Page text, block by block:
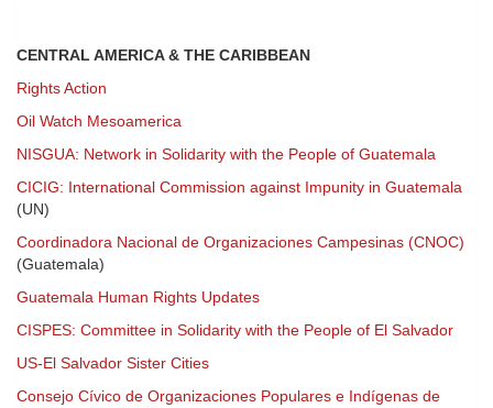
CENTRAL AMERICA & THE CARIBBEAN
Rights Action
Oil Watch Mesoamerica
NISGUA: Network in Solidarity with the People of Guatemala
CICIG: International Commission against Impunity in Guatemala
(UN)
Coordinadora Nacional de Organizaciones Campesinas (CNOC)
(Guatemala)
Guatemala Human Rights Updates
CISPES: Committee in Solidarity with the People of El Salvador
US-El Salvador Sister Cities
Consejo Cívico de Organizaciones Populares e Indígenas de